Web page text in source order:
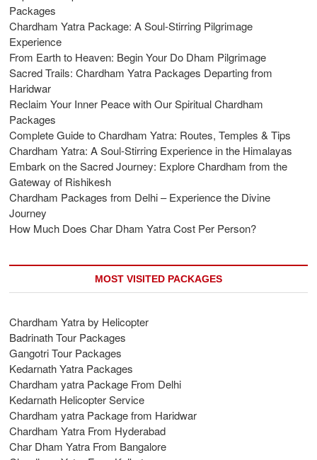
Packages
Chardham Yatra Package: A Soul-Stirring Pilgrimage
Experience
From Earth to Heaven: Begin Your Do Dham Pilgrimage
Sacred Trails: Chardham Yatra Packages Departing from
Haridwar
Reclaim Your Inner Peace with Our Spiritual Chardham
Packages
Complete Guide to Chardham Yatra: Routes, Temples & Tips
Chardham Yatra: A Soul-Stirring Experience in the Himalayas
Embark on the Sacred Journey: Explore Chardham from the
Gateway of Rishikesh
Chardham Packages from Delhi – Experience the Divine
Journey
How Much Does Char Dham Yatra Cost Per Person?
MOST VISITED PACKAGES
Chardham Yatra by Helicopter
Badrinath Tour Packages
Gangotri Tour Packages
Kedarnath Yatra Packages
Chardham yatra Package From Delhi
Kedarnath Helicopter Service
Chardham yatra Package from Haridwar
Chardham Yatra From Hyderabad
Char Dham Yatra From Bangalore